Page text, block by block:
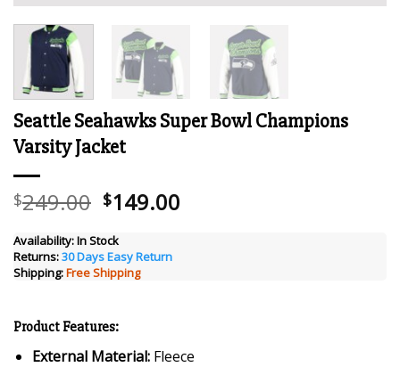
Seattle Seahawks Super Bowl Champions
Varsity Jacket
$249.00 Original
was:
$249.00.
$149.00
Availability:In Stock
Returns:30 Days Easy Return
Shipping:Free Shipping
Product Features:
External Material:Fleece